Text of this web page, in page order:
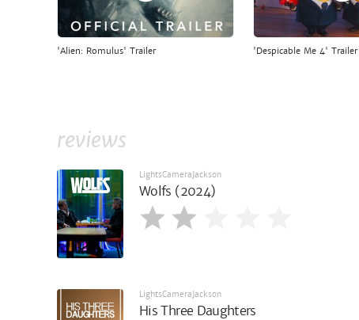
'Alien: Romulus' Trailer 'Despicable Me 4' Trailer
reviews
LightsCameraJackson
Wolfs (2024)
LightsCameraJackson
His Three Daughters